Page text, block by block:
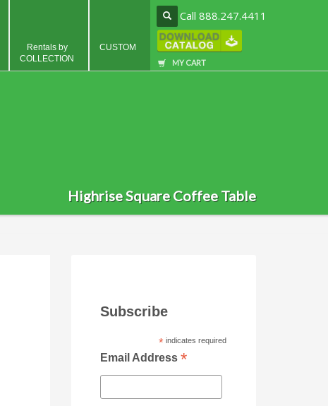
Call 888.247.4411
MY CART
Rentals by
COLLECTION
CUSTOM
Highrise Square Coffee Table
Subscribe
*indicates required
Email Address*